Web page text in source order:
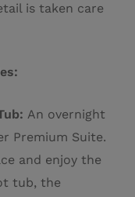
is taken care
An overnight
Premium Suite.
and enjoy the
tub, the